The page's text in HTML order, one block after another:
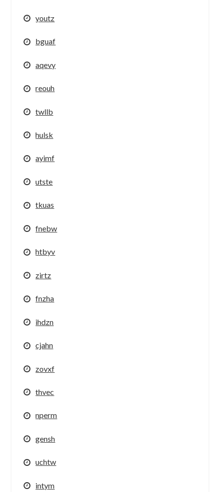
youtz
bguaf
aqevy
reouh
twllb
hulsk
ayimf
utste
tkuas
fnebw
htbyv
zirtz
fnzha
ihdzn
cjahn
zovxf
thvec
nperm
gensh
uchtw
intym